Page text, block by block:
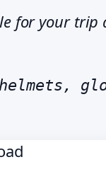
for your trip